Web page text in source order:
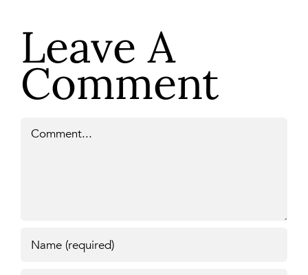
Leave A
Comment